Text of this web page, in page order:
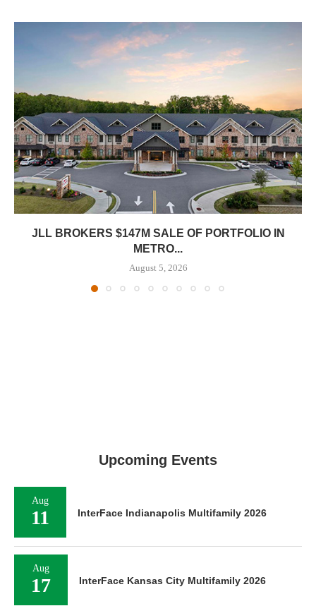
JLL BROKERS $147M SALE OF PORTFOLIO IN
METRO...
August 5, 2026
Upcoming Events
Aug
11 InterFace Indianapolis Multifamily 2026
Aug
17 InterFace Kansas City Multifamily 2026